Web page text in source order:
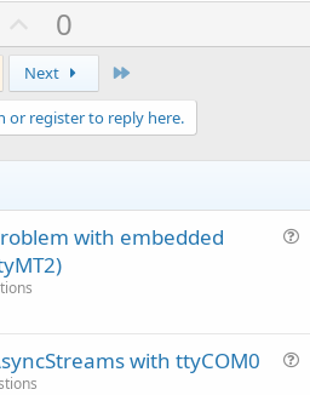
U
p
v
o
t
e
0
Next
or register to reply here.
with embedded
with ttyCOM0